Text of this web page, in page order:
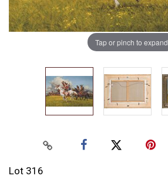
Tap or pinch to expand
Lot 316